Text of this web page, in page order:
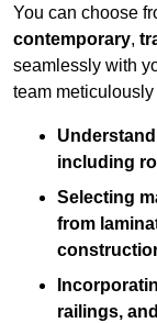
You can choose
contemporary,
seamlessly with
team
including
Selecting
from
railings,